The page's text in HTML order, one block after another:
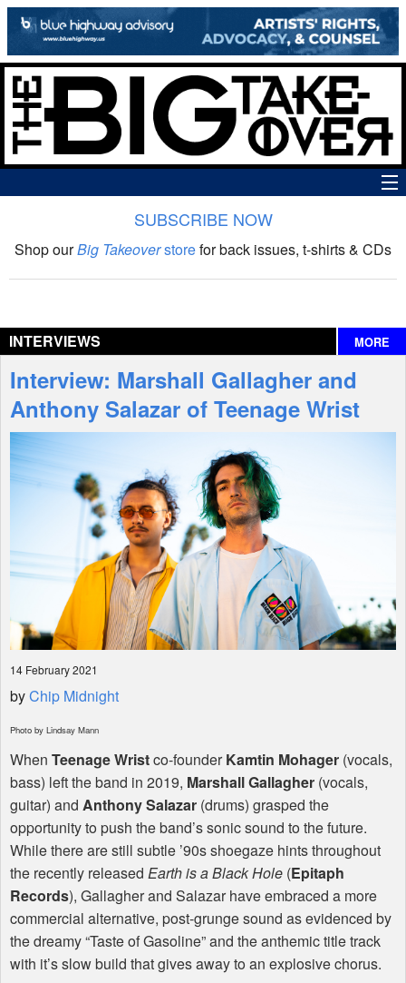
The Big Takeover Show
Interviews
Features
Shop
SUBSCRIBE NOW
Shop ourBig Takeoverstorefor back issues, t-shirts & CDs
INTERVIEWS MORE
Interview: Marshall Gallagher and
Anthony Salazar of Teenage Wrist
14 February 2021
byChip Midnight
Photo by Lindsay Mann
When Teenage Wristco-founderKamtin Mohager (vocals,
bass) left the band in 2019, Marshall Gallagher (vocals,
guitar) and Anthony Salazar (drums) grasped the
opportunity to push the band’s sonic sound to the future.
While there are still subtle ’90s shoegaze hints throughout
the recently released Earth is a Black Hole (Epitaph
Records), Gallagher and Salazar have embraced a more
commercial alternative, post-grunge sound as evidenced by
the dreamy “Taste of Gasoline” and the anthemic title track
with it’s slow build that gives away to an explosive chorus.